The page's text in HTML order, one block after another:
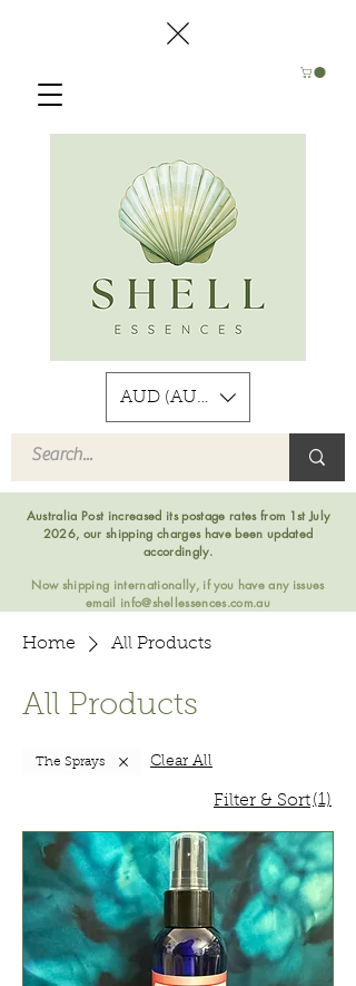
AUD (AU$)
Australia Post increased its postage rates from 1st July
2026, our shipping charges have been updated
accordingly.
Now shipping internationally, if you have any issues
email info@shellessences.com.au
Home All Products
All Products
The Sprays Clear All
Filter & Sort(1)